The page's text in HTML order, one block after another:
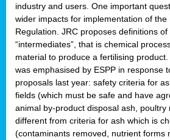
industry and users. One important
wider impacts for implementation of the
Regulation. JRC proposes definitions of
“intermediates”, that is chemical
material to produce a fertilising
was emphasised by ESPP in response
proposals last year: safety criteria for
fields (which must be safe and have
animal by-product disposal ash, poultry
different from criteria for ash which is
(contaminants removed, nutrient forms